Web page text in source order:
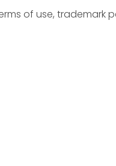
of use, trademark